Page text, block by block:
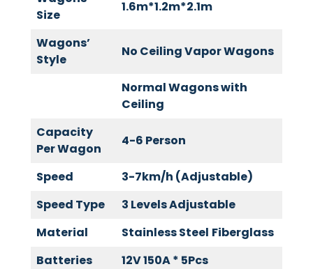
Size
1.6m*1.2m*2.1m
Wagons’
Style
No Ceiling Vapor Wagons
Normal Wagons with
Ceiling
Capacity
Per Wagon
4-6 Person
Speed
3-7km/h (Adjustable)
Speed Type
3 Levels Adjustable
Material
Stainless Steel Fiberglass
Batteries
12V 150A * 5Pcs